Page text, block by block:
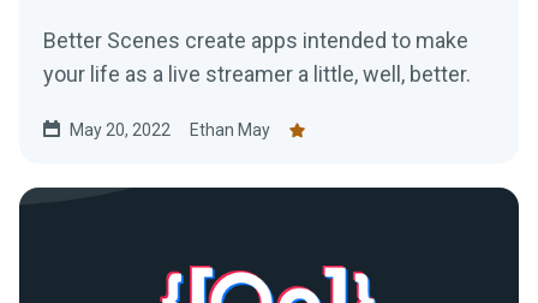
Better Scenes create apps intended to make
your life as a live streamer a little, well, better.
May 20, 2022 Ethan May